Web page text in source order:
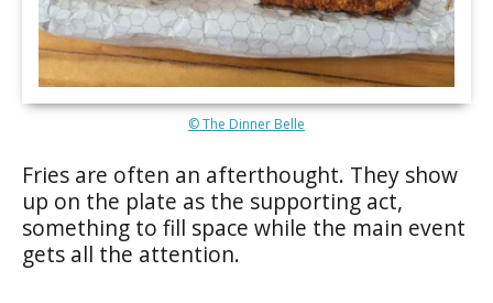
© The Dinner Belle
Fries are often an afterthought. They show
up on the plate as the supporting act,
something to fill space while the main event
gets all the attention.